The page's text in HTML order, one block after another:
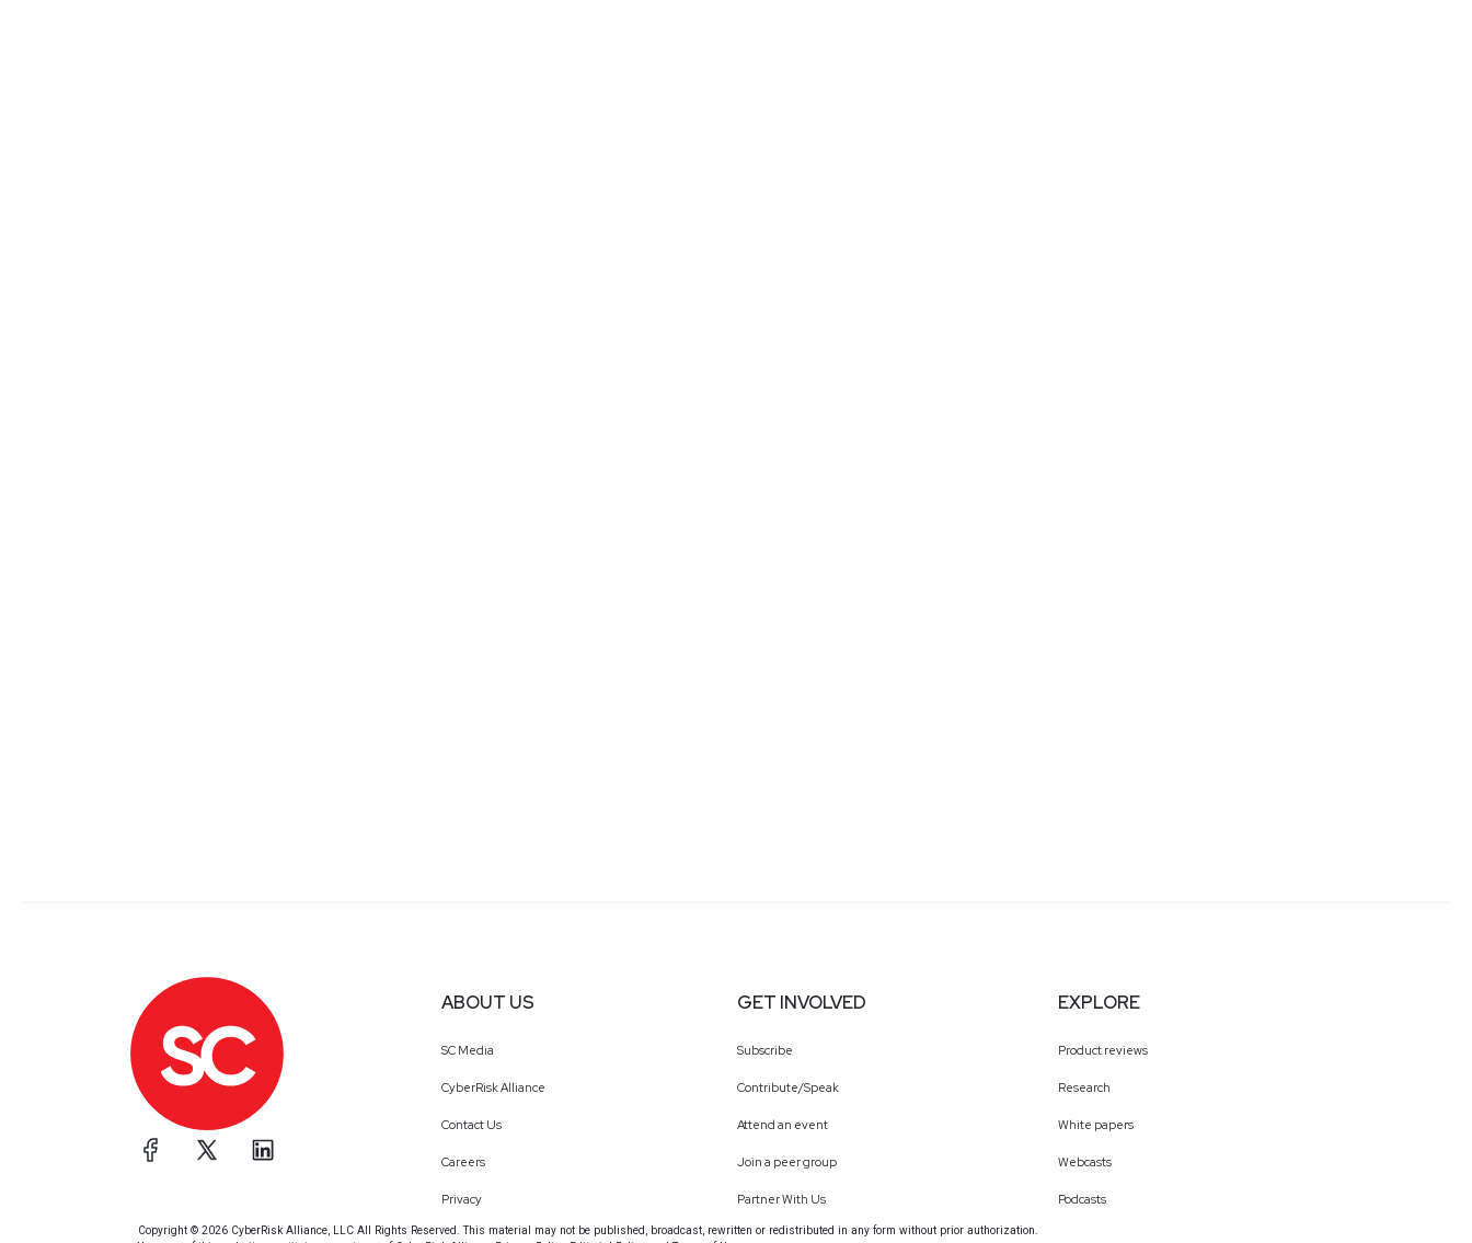
ABOUT US
SC Media
CyberRisk Alliance
Contact Us
Careers
Privacy
GET INVOLVED
Subscribe
Contribute/Speak
Attend an event
Join a peer group
Partner With Us
EXPLORE
Product reviews
Research
White papers
Webcasts
Podcasts
Copyright © 2026 CyberRisk Alliance, LLC All Rights Reserved. This material may not be published, broadcast, rewritten or redistributed in any form without prior authorization.